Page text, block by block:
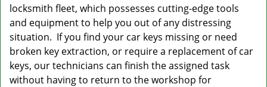
locksmith fleet, which possesses cutting-edge tools
and equipment to help you out of any distressing
situation. If you find your car keys missing or need
broken key extraction, or require a replacement of car
keys, our technicians can finish the assigned task
without having to return to the workshop for